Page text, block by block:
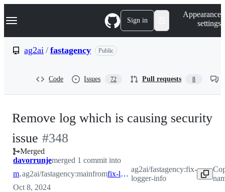
k
p
Navigation Menu Sign in
Appearance
settings
ag2ai / fastagency Public
Code Issues 72 Pull requests 8
Remove log which is causing security
issue -
#348
#348
Merged
davorrunjemerged 1 commit into
main
ag2ai/fastagency:mainfrom fix-logger-info
ag2ai/fastagency:fix-
logger-info
Oct 8, 2024